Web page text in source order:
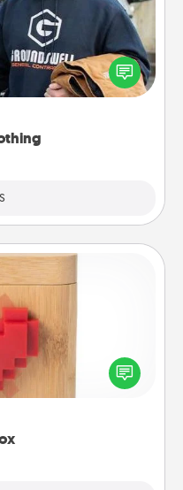
article of clothing to
Make it meaningful by
is significant to them.
and send your
distance relationship.